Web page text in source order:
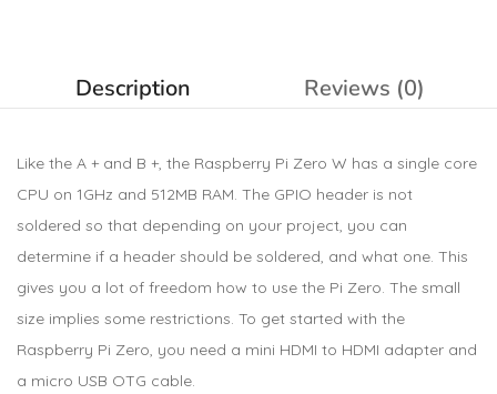
Description Reviews (0)
Like the A + and B +, the Raspberry Pi Zero W has a single core
CPU on 1GHz and 512MB RAM. The GPIO header is not
soldered so that depending on your project, you can
determine if a header should be soldered, and what one. This
gives you a lot of freedom how to use the Pi Zero. The small
size implies some restrictions. To get started with the
Raspberry Pi Zero, you need a mini HDMI to HDMI adapter and
a micro USB OTG cable.